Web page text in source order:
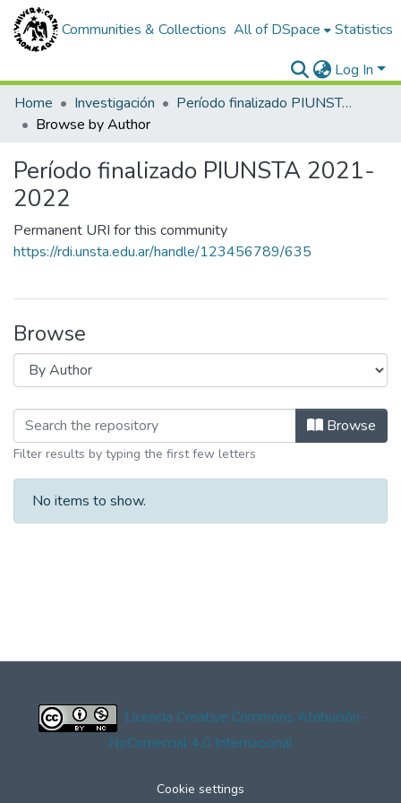
Communities & Collections All of DSpace Statistics
Log In
Home
Investigación
Período finalizado PIUNSTA 2021-2022
Browse by Author
Período finalizado PIUNSTA 2021-
2022
Permanent URI for this community
https://rdi.unsta.edu.ar/handle/123456789/635
Browse
Browse
Filter results by typing the first few letters
No items to show.
Licencia Creative Commons Atribución-
NoComercial 4.0 Internacional
Cookie settings